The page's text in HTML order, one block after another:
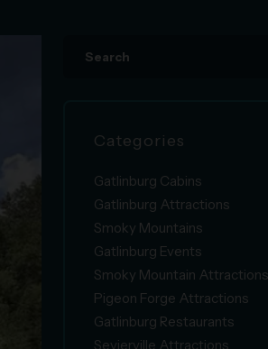
Categories
Gatlinburg Cabins
Gatlinburg Attractions
Smoky Mountains
Gatlinburg Events
Smoky Mountain Attractions
Pigeon Forge Attractions
Gatlinburg Restaurants
Sevierville Attractions